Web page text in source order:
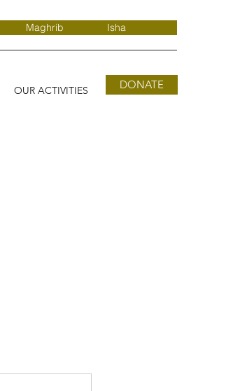
Maghrib Isha
OUR ACTIVITIES DONATE